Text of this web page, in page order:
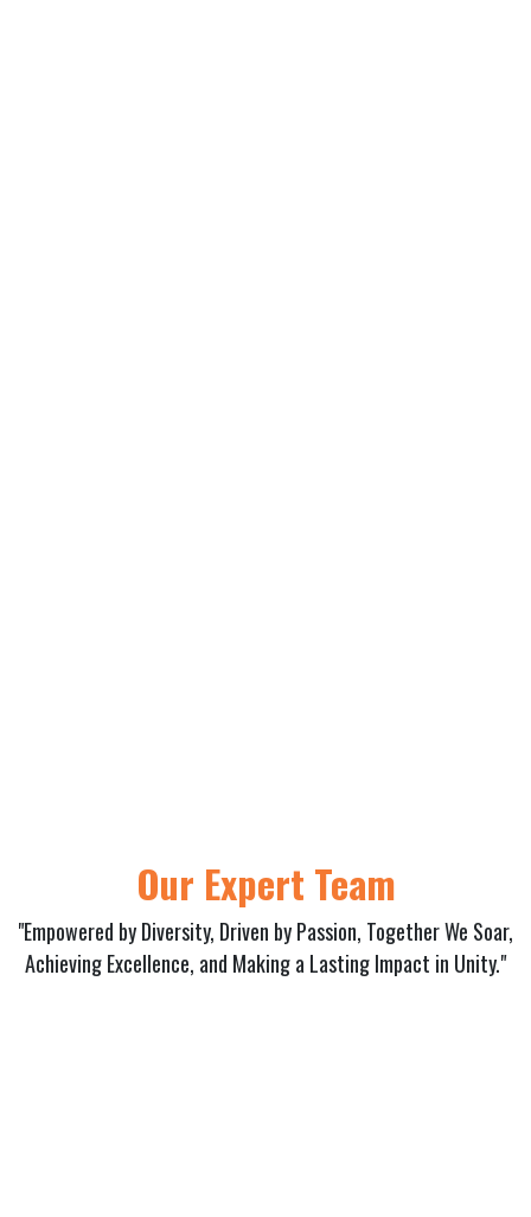
Our Expert Team
"Empowered by Diversity, Driven by Passion, Together We Soar,
Achieving Excellence, and Making a Lasting Impact in Unity."